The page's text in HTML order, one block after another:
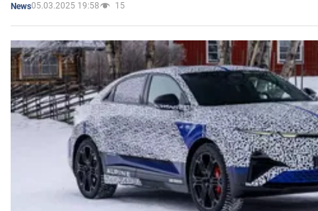
News05.03.2025 19:58 15